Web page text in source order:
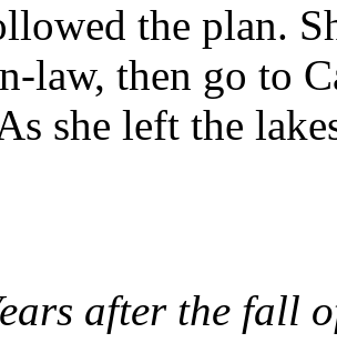
the plan.
law, then go to
she left the
after the fall